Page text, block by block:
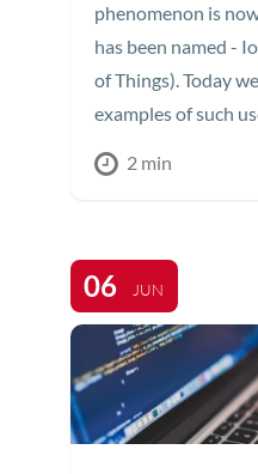
phenomenon is
has been named -
of Things). Today
examples of such
2 min
06 JUN